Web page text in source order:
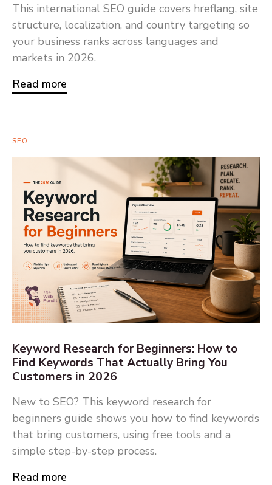
This international SEO guide covers hreflang, site
structure, localization, and country targeting so
your business ranks across languages and
markets in 2026.
Read more
SEO
Keyword Research for Beginners: How to
Find Keywords That Actually Bring You
Customers in 2026
New to SEO? This keyword research for
beginners guide shows you how to find keywords
that bring customers, using free tools and a
simple step-by-step process.
Read more